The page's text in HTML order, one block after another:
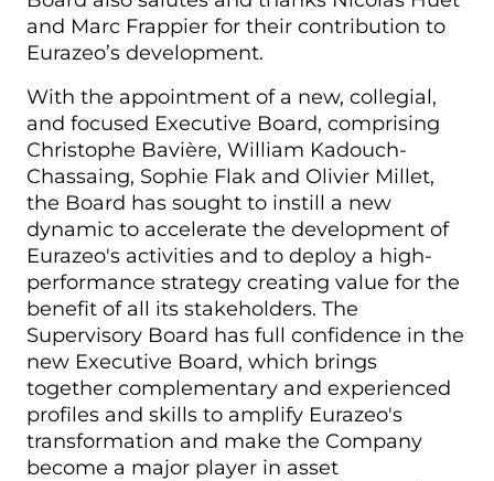
and Marc Frappier for their contribution to
Eurazeo’s development.
With the appointment of a new, collegial,
and focused Executive Board, comprising
Christophe Bavière, William Kadouch-
Chassaing, Sophie Flak and Olivier Millet,
the Board has sought to instill a new
dynamic to accelerate the development of
Eurazeo's activities and to deploy a high-
performance strategy creating value for the
benefit of all its stakeholders. The
Supervisory Board has full confidence in the
new Executive Board, which brings
together complementary and experienced
profiles and skills to amplify Eurazeo's
transformation and make the Company
become a major player in asset